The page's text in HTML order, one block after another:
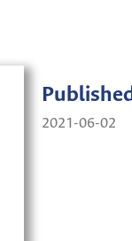
2021-06-02